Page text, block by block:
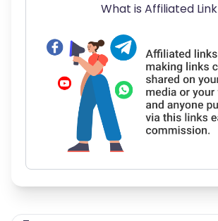
What is Affiliated Link